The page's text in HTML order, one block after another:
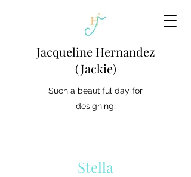
Jacqueline Hernandez
(Jackie)
Such a beautiful day for
designing.
Stella